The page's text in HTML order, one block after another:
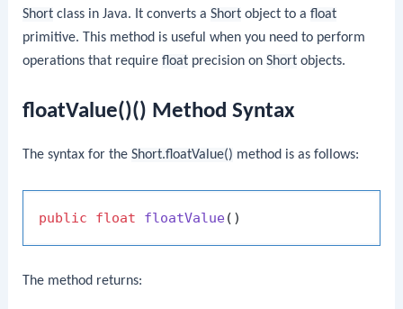
Short class in Java. It converts aShort object to afloat
primitive. This method is useful when you need to perform
operations that requirefloat precision onShort objects.
floatValue()() Method Syntax
The syntax for theShort.floatValue() method is as follows:
public float floatValue()
The method returns: